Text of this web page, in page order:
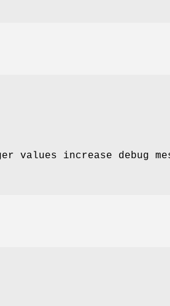
values increase debug